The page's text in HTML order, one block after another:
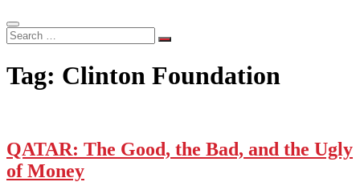
Search
…
Tag: Clinton Foundation
QATAR: The Good, the Bad, and the Ugly
of Money